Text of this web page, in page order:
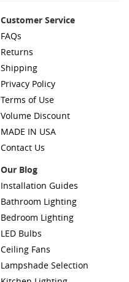
Customer Service
FAQs
Returns
Shipping
Privacy Policy
Terms of Use
Volume Discount
MADE IN USA
Contact Us
Our Blog
Installation Guides
Bathroom Lighting
Bedroom Lighting
LED Bulbs
Ceiling Fans
Lampshade Selection